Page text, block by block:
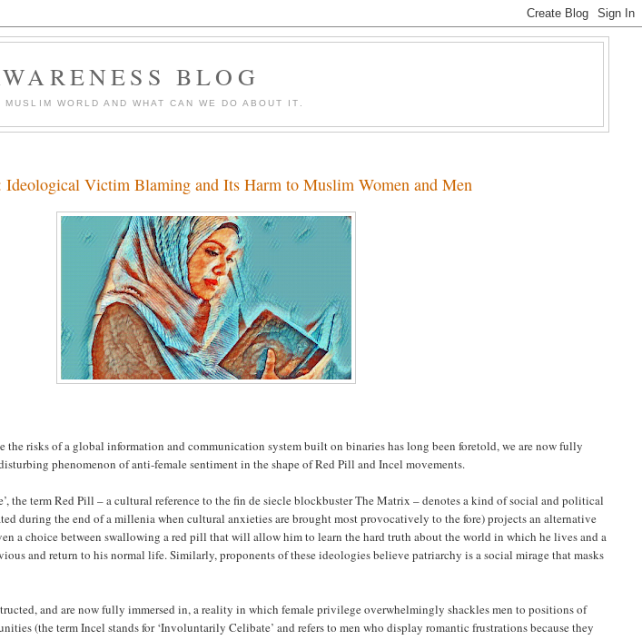
BLOG
WORLD AND WHAT CAN WE DO ABOUT IT.
Victim Blaming and Its Harm to Muslim Women and Men
the risks of a global information and communication system built on binaries has long been foretold, we are now fully
phenomenon of anti-female sentiment in the shape of Red Pill and Incel movements.
the term Red Pill – a cultural reference to the fin de siecle blockbuster The Matrix – denotes a kind of social and political
during the end of a millenia when cultural anxieties are brought most provocatively to the fore) projects an alternative
a choice between swallowing a red pill that will allow him to learn the hard truth about the world in which he lives and a
and return to his normal life. Similarly, proponents of these ideologies believe patriarchy is a social mirage that masks
and are now fully immersed in, a reality in which female privilege overwhelmingly shackles men to positions of
(the term Incel stands for ‘Involuntarily Celibate’ and refers to men who display romantic frustrations because they